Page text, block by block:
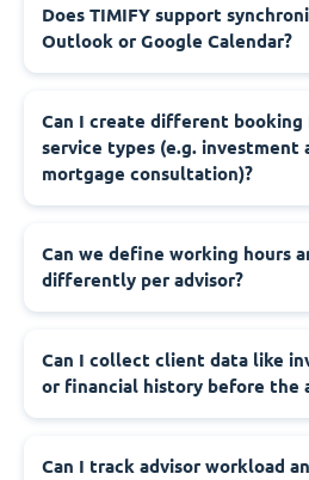
Does TIMIFY support
Outlook or Google Calendar?
Can I create different booking
service types (e.g. investment
mortgage consultation)?
Can we define working hours
differently per advisor?
Can I collect client data like
or financial history before the
Can I track advisor workload